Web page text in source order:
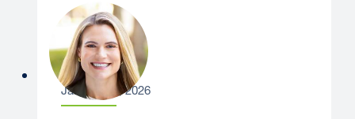
Laura Dannels
January 12, 2026